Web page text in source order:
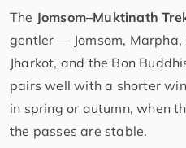
The Jomsom–Muktinath
gentler — Jomsom,
Jharkot, and the Bon
pairs well with a shorter
in spring or autumn, when
the passes are stable.